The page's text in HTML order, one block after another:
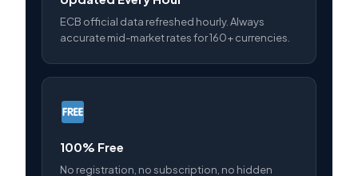
ECB official data refreshed hourly. Always
accurate mid-market rates for 160+ currencies.
100% Free
No registration, no subscription, no hidden